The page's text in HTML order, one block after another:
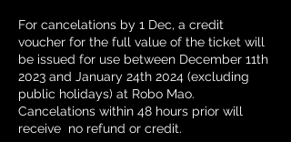
For cancelations by 1 Dec, a credit
voucher for the full value of the ticket will
be issued for use between December 11th
2023 and January 24th 2024 (excluding
public holidays) at Robo Mao.
Cancelations within 48 hours prior will
receive no refund or credit.